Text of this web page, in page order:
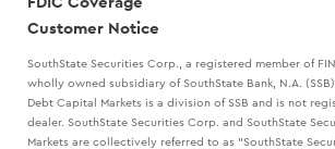
Customer Notice
SouthState Securities Corp., a registered member of
wholly owned subsidiary of SouthState Bank, N.A.
Debt Capital Markets is a division of SSB and is not
dealer. SouthState Securities Corp. and SouthState
Markets are collectively referred to as "SouthState